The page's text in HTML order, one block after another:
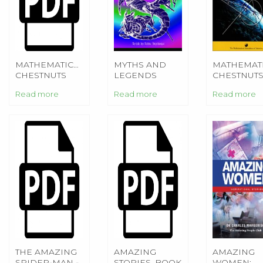
MATHEMATICAL
CHESTNUTS
AROUND THE
Read more
MYTHS AND
LEGENDS
AROUND THE
Read more
CHESTNUTS
AROUND
Read more
THE AMAZING
AMAZING
AMAZING